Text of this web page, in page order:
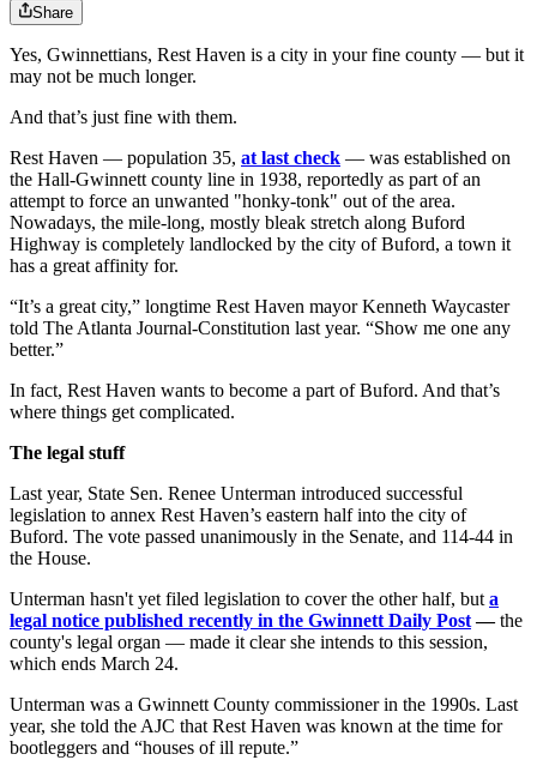
Share
Yes, Gwinnettians, Rest Haven is a city in your fine county — but it
may not be much longer.
And that’s just fine with them.
Rest Haven — population 35, at last check — was established on
the Hall-Gwinnett county line in 1938, reportedly as part of an
attempt to force an unwanted "honky-tonk" out of the area.
Nowadays, the mile-long, mostly bleak stretch along Buford
Highway is completely landlocked by the city of Buford, a town it
has a great affinity for.
“It’s a great city,” longtime Rest Haven mayor Kenneth Waycaster
told The Atlanta Journal-Constitution last year. “Show me one any
better.”
In fact, Rest Haven wants to become a part of Buford. And that’s
where things get complicated.
The legal stuff
Last year, State Sen. Renee Unterman introduced successful
legislation to annex Rest Haven’s eastern half into the city of
Buford. The vote passed unanimously in the Senate, and 114-44 in
the House.
Unterman hasn't yet filed legislation to cover the other half, buta
legal notice published recently in the Gwinnett Daily Post—the
county's legal organ — made it clear she intends to this session,
which ends March 24.
Unterman was a Gwinnett County commissioner in the 1990s. Last
year, she told the AJC that Rest Haven was known at the time for
bootleggers and “houses of ill repute.”